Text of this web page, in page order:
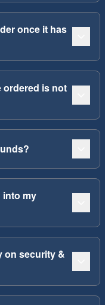
once it has
ordered is not
into my
on security &